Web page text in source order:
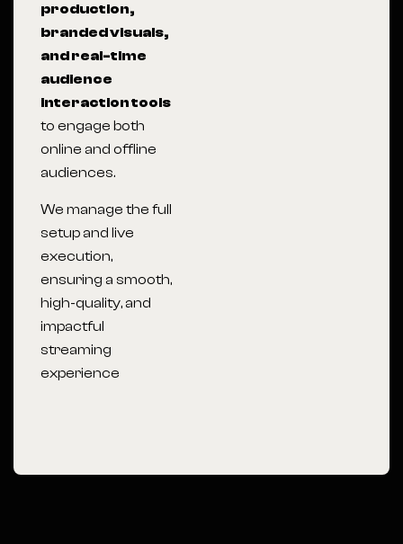
production,
branded visuals,
and real-time
audience
interaction tools
to engage both
online and offline
audiences.
We manage the full
setup and live
execution,
ensuring a smooth,
high-quality, and
impactful
streaming
experience